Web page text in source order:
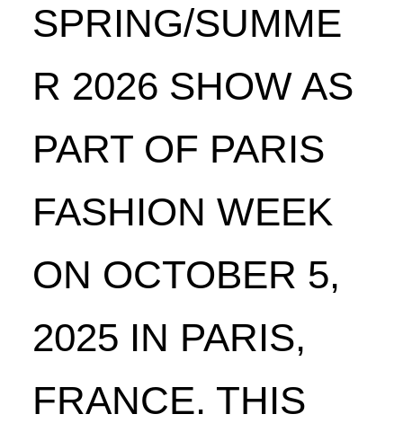
SPRING/SUMME
R 2026 SHOW AS
PART OF PARIS
FASHION WEEK
ON OCTOBER 5,
2025 IN PARIS,
FRANCE. THIS